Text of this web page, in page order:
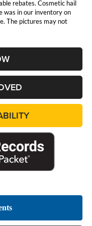
rebates. Cosmetic hail
was in our inventory on
The pictures may not